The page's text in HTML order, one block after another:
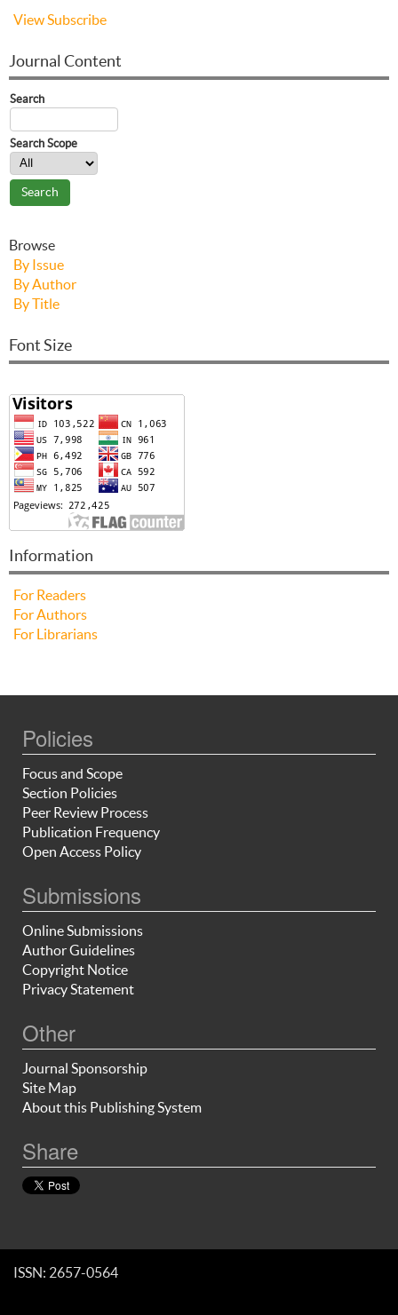
ViewSubscribe
Journal Content
Search
Search Scope
Browse
By Issue
By Author
By Title
Font Size
Information
For Readers
For Authors
For Librarians
Policies
Focus and Scope
Section Policies
Peer Review Process
Publication Frequency
Open Access Policy
Submissions
Online Submissions
Author Guidelines
Copyright Notice
Privacy Statement
Other
Journal Sponsorship
Site Map
About this Publishing System
Share
ISSN: 2657-0564